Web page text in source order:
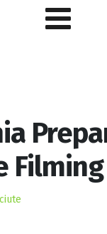
Filming